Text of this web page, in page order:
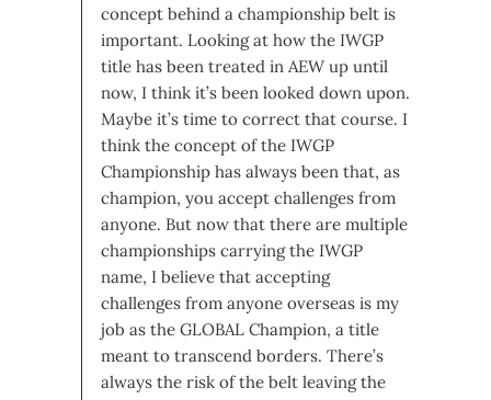
concept behind a championship belt is
important. Looking at how the IWGP
title has been treated in AEW up until
now, I think it’s been looked down upon.
Maybe it’s time to correct that course. I
think the concept of the IWGP
Championship has always been that, as
champion, you accept challenges from
anyone. But now that there are multiple
championships carrying the IWGP
name, I believe that accepting
challenges from anyone overseas is my
job as the GLOBAL Champion, a title
meant to transcend borders. There’s
always the risk of the belt leaving the